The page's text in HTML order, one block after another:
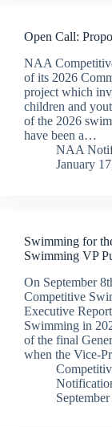
Open Call:
NAA
of its 2026
project which
children and
of the 2026
have been a…
NAA
January
Swimming for
Swimming VP
On September
Competitive
Executive
Swimming in
of the final
when the Vice-